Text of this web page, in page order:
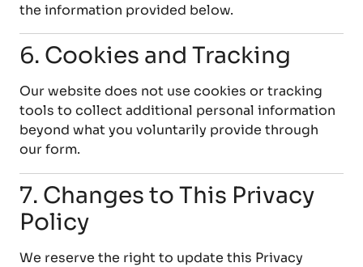
the information provided below.
6. Cookies and Tracking
Our website does not use cookies or tracking
tools to collect additional personal information
beyond what you voluntarily provide through
our form.
7. Changes to This Privacy
Policy
We reserve the right to update this Privacy